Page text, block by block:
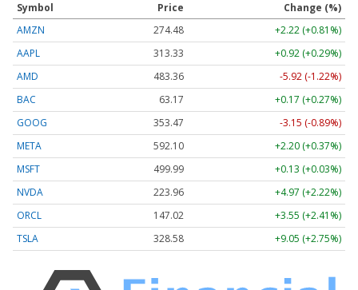
Symbol Price
Change (%)
AMZN
274.48
+2.22 (+0.81%)
AAPL
313.33
+0.92 (+0.29%)
AMD
483.36
-5.92 (-1.22%)
BAC
63.17
+0.17 (+0.27%)
GOOG
353.47
-3.15 (-0.89%)
META
592.10
+2.20 (+0.37%)
MSFT
499.99
+0.13 (+0.03%)
NVDA
223.96
+4.97 (+2.22%)
ORCL
147.02
+3.55 (+2.41%)
TSLA
328.58 +9.05 (+2.75%)